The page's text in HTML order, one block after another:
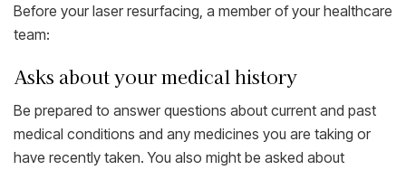
Before your laser resurfacing, a member of your healthcare
team:
Asks about your medical history
Be prepared to answer questions about current and past
medical conditions and any medicines you are taking or
have recently taken. You also might be asked about